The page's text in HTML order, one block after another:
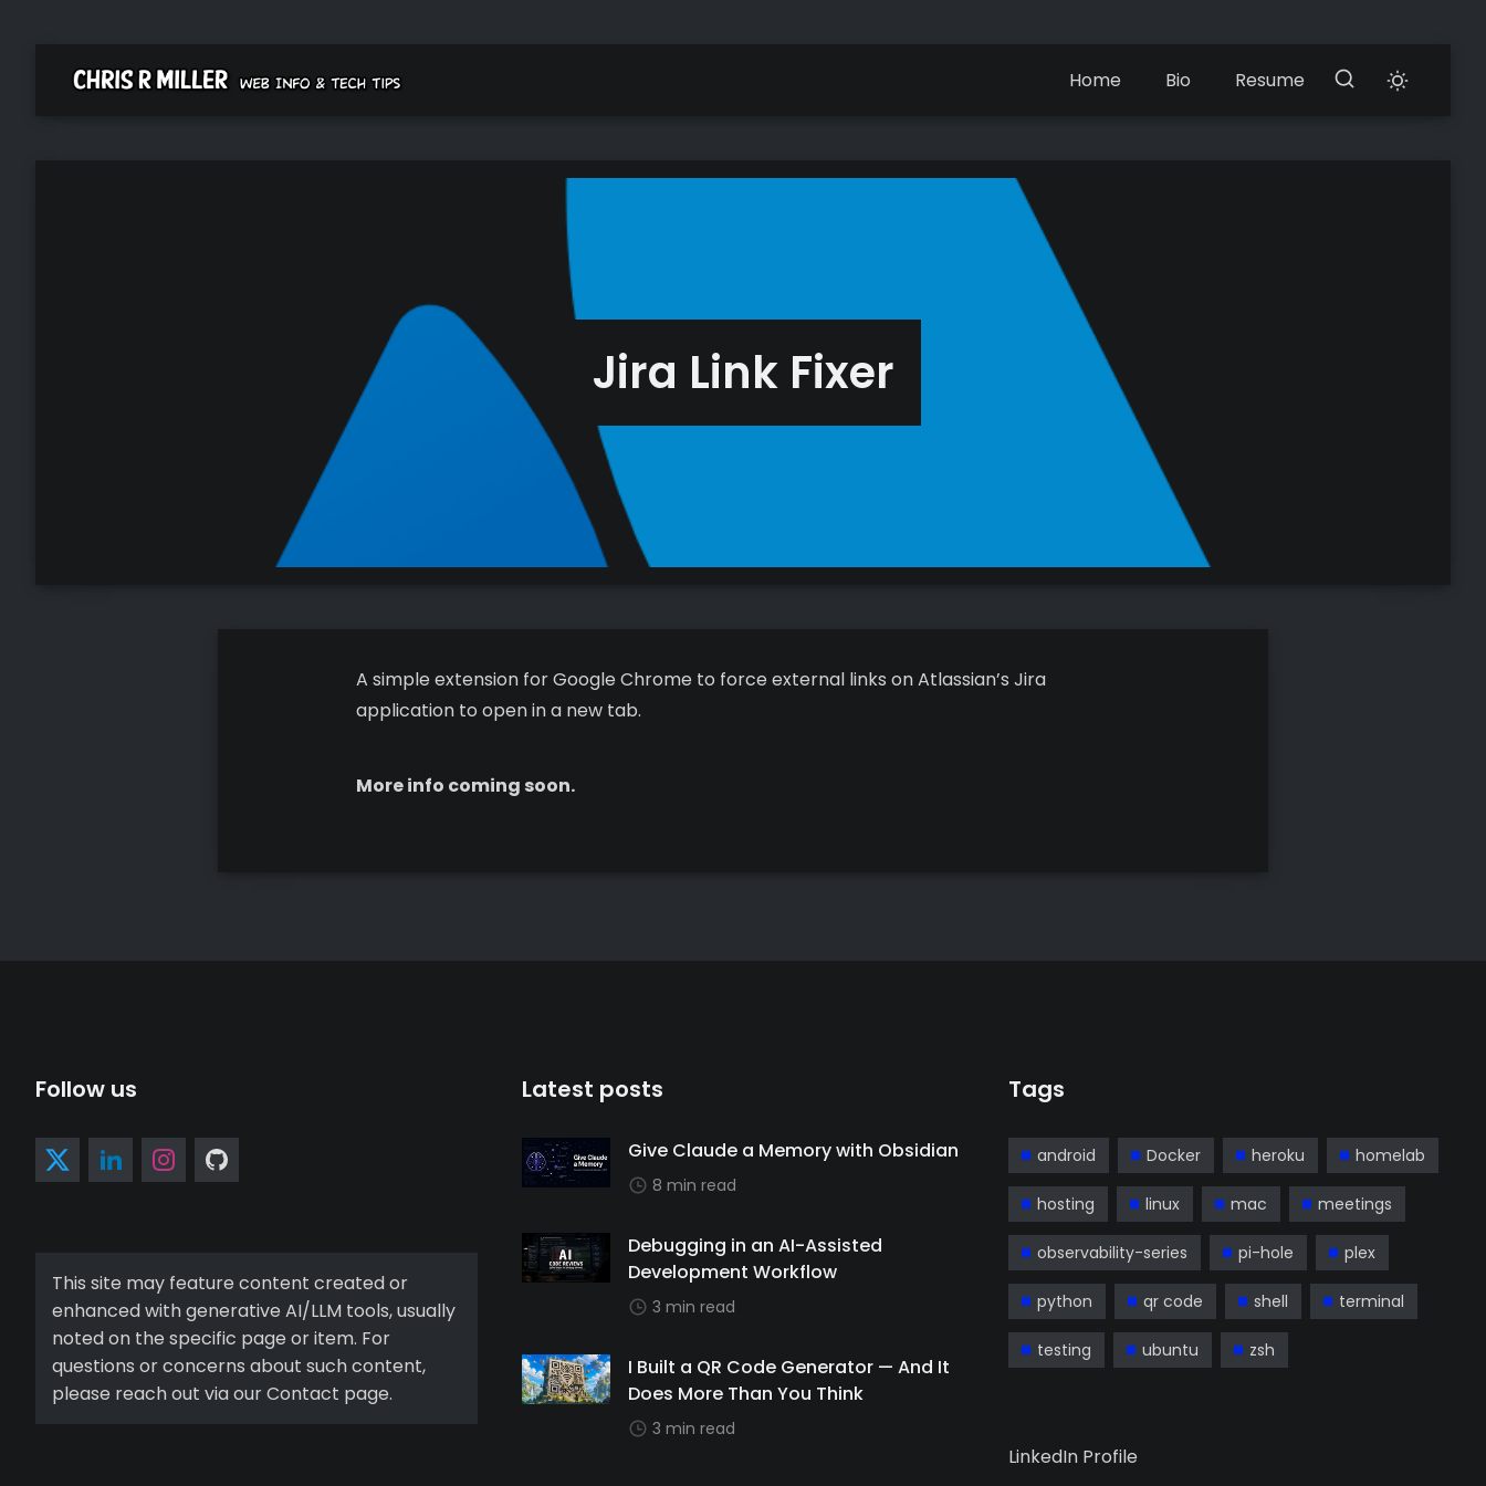
Home Bio Resume
Jira Link Fixer
A simple extension for Google Chrome to force external links on Atlassian’s Jira
application to open in a new tab.
More info coming soon.
Follow us
This site may feature content created or
enhanced with generative AI/LLM tools, usually
noted on the specific page or item. For
questions or concerns about such content,
please reach out via our Contact page.
Latest posts
Give Claude a Memory with Obsidian
8 min read
Debugging in an AI-Assisted
Development Workflow
3 min read
I Built a QR Code Generator — And It
Does More Than You Think
3 min read
Tags
android Docker heroku homelab
hosting linux mac meetings
observability-series pi-hole plex
python qr code shell terminal
testing ubuntu zsh
LinkedIn Profile